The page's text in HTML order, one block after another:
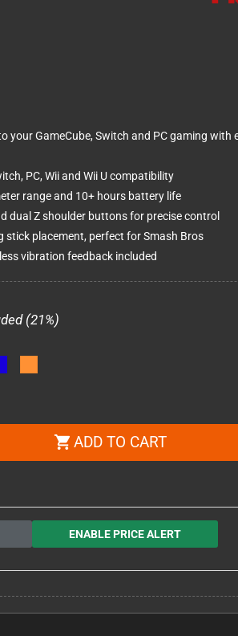
your GameCube, Switch and PC gaming with
PC, Wii and Wii U compatibility
range and 10+ hours battery life
dual Z shoulder buttons for precise control
placement, perfect for Smash Bros
vibration feedback included
(21%)
shopping_cart ADD TO CART
ENABLE PRICE ALERT